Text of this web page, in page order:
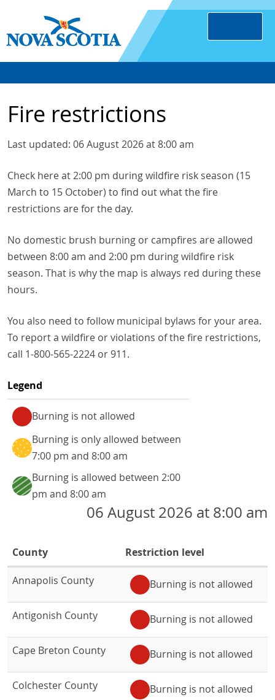
Fire restrictions
Last updated: 06 August 2026 at 8:00 am
Check here at 2:00 pm during wildfire risk season (15
March to 15 October) to find out what the fire
restrictions are for the day.
No domestic brush burning or campfires are allowed
between 8:00 am and 2:00 pm during wildfire risk
season. That is why the map is always red during these
hours.
You also need to follow municipal bylaws for your area.
To report a wildfire or violations of the fire restrictions,
call 1-800-565-2224 or 911.
Legend
Burning is not allowed
Burning is only allowed between
7:00 pm and 8:00 am
Burning is allowed between 2:00
pm and 8:00 am
to
in
Nova
Scotia
by
county
table.
06 August 2026 at 8:00 am
restrictions
in
Nova
county
County Restriction level
Annapolis County Burning is not allowed
Antigonish County Burning is not allowed
Cape Breton County Burning is not allowed
Colchester County Burning is not allowed